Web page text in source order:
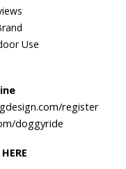
Use
register
doggyride